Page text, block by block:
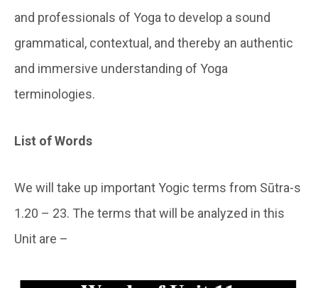
and professionals of Yoga to develop a sound
grammatical, contextual, and thereby an authentic
and immersive understanding of Yoga
terminologies.
List of Words
We will take up important Yogic terms from Sūtra-s
1.20 – 23. The terms that will be analyzed in this
Unit are –